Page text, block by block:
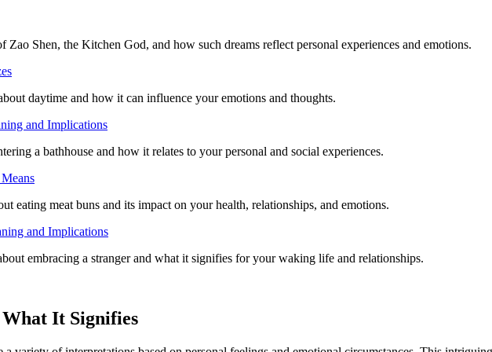
Zao Shen, the Kitchen God, and how such dreams reflect personal experiences and emotions.
daytime and how it can influence your emotions and thoughts.
and Implications
a bathhouse and how it relates to your personal and social experiences.
eating meat buns and its impact on your health, relationships, and emotions.
and Implications
embracing a stranger and what it signifies for your waking life and relationships.
It Signifies